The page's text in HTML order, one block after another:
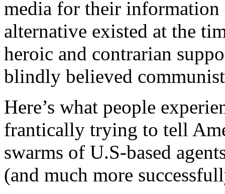
media for their information
alternative existed at the
heroic and contrarian
blindly believed
Here’s what people
frantically trying to tell
swarms of U.S-based
(and much more